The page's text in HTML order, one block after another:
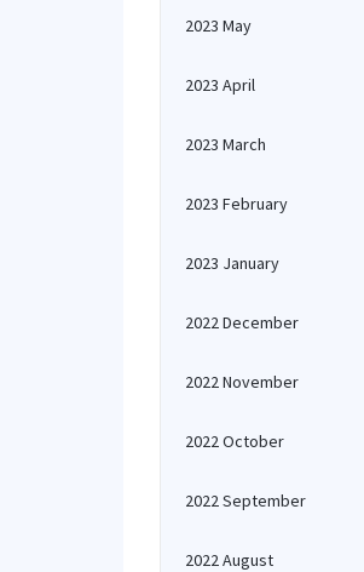
2023 May
2023 April
2023 March
2023 February
2023 January
2022 December
2022 November
2022 October
2022 September
2022 August